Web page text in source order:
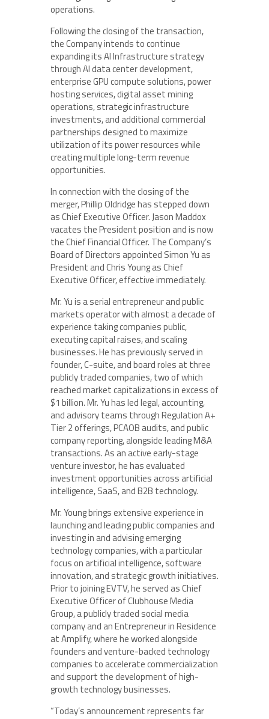
operations.
Following the closing of the transaction,
the Company intends to continue
expanding its AI Infrastructure strategy
through AI data center development,
enterprise GPU compute solutions, power
hosting services, digital asset mining
operations, strategic infrastructure
investments, and additional commercial
partnerships designed to maximize
utilization of its power resources while
creating multiple long-term revenue
opportunities.
In connection with the closing of the
merger, Phillip Oldridge has stepped down
as Chief Executive Officer. Jason Maddox
vacates the President position and is now
the Chief Financial Officer. The Company’s
Board of Directors appointed Simon Yu as
President and Chris Young as Chief
Executive Officer, effective immediately.
Mr. Yu is a serial entrepreneur and public
markets operator with almost a decade of
experience taking companies public,
executing capital raises, and scaling
businesses. He has previously served in
founder, C-suite, and board roles at three
publicly traded companies, two of which
reached market capitalizations in excess of
$1 billion. Mr. Yu has led legal, accounting,
and advisory teams through Regulation A+
Tier 2 offerings, PCAOB audits, and public
company reporting, alongside leading M&A
transactions. As an active early-stage
venture investor, he has evaluated
investment opportunities across artificial
intelligence, SaaS, and B2B technology.
Mr. Young brings extensive experience in
launching and leading public companies and
investing in and advising emerging
technology companies, with a particular
focus on artificial intelligence, software
innovation, and strategic growth initiatives.
Prior to joining EVTV, he served as Chief
Executive Officer of Clubhouse Media
Group, a publicly traded social media
company and an Entrepreneur in Residence
at Amplify, where he worked alongside
founders and venture-backed technology
companies to accelerate commercialization
and support the development of high-
growth technology businesses.
“Today’s announcement represents far